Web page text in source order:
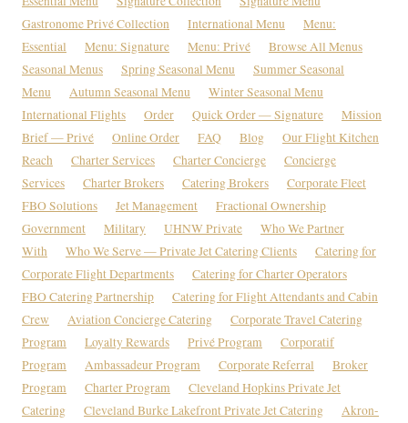
Gastronome Privé Collection
International Menu
Menu:
Essential
Menu: Signature Menu: Privé
Browse All Menus
Seasonal Menus
Spring Seasonal Menu
Summer Seasonal
Menu
Autumn Seasonal Menu
Winter Seasonal Menu
International Flights
Order Quick Order — Signature
Mission
Brief — Privé
Online Order FAQ Blog
Our Flight Kitchen
Reach
Charter Services Charter Concierge
Concierge
Services
Charter Brokers Catering Brokers
Corporate Fleet
FBO Solutions
Jet Management
Fractional Ownership
Government
Military UHNW Private
Who We Partner
With
Who We Serve — Private Jet Catering Clients
Catering for
Corporate Flight Departments
Catering for Charter Operators
FBO Catering Partnership
Catering for Flight Attendants and Cabin
Crew
Aviation Concierge Catering
Corporate Travel Catering
Program
Loyalty Rewards Privé Program
Corporatif
Program
Ambassadeur Program Corporate Referral
Broker
Program
Charter Program
Cleveland Hopkins Private Jet
Catering
Cleveland Burke Lakefront Private Jet Catering
Akron-